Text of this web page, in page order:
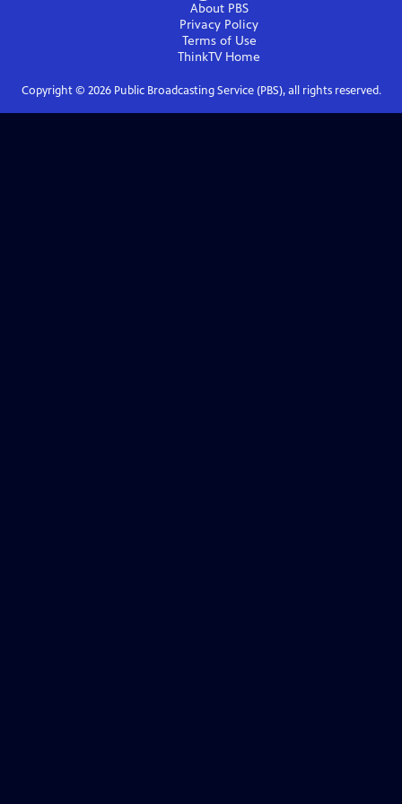
About PBS
Privacy Policy
Terms of Use
ThinkTVHome
Copyright © 2026Public Broadcasting Service (PBS), all rights reserved.